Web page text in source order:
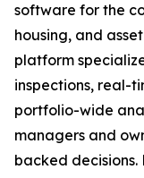
software for the
housing, and
platform
inspections, real-
portfolio-wide
managers and
backed